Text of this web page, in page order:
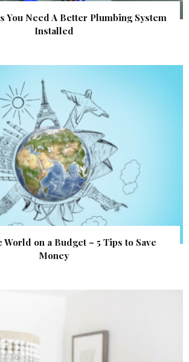
You Need A Better Plumbing System
Installed
World on a Budget – 5 Tips to Save
Money